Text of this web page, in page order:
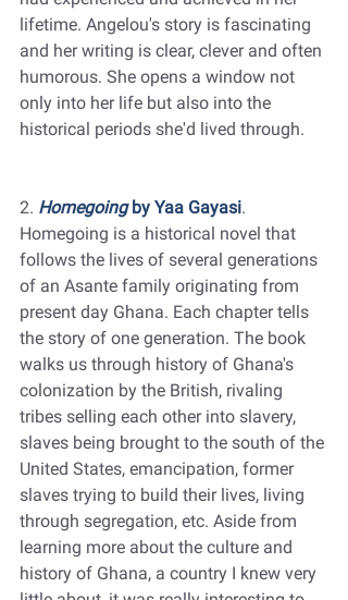
lifetime. Angelou's story is fascinating
and her writing is clear, clever and often
humorous. She opens a window not
only into her life but also into the
historical periods she'd lived through.
2. Homegoing by Yaa Gayasi.
Homegoing is a historical novel that
follows the lives of several generations
of an Asante family originating from
present day Ghana. Each chapter tells
the story of one generation. The book
walks us through history of Ghana's
colonization by the British, rivaling
tribes selling each other into slavery,
slaves being brought to the south of the
United States, emancipation, former
slaves trying to build their lives, living
through segregation, etc. Aside from
learning more about the culture and
history of Ghana, a country I knew very